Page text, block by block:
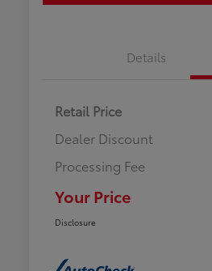
Details
Retail Price
Dealer Discount
Processing Fee
Your Price
Disclosure